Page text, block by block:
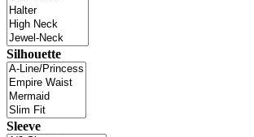
Silhouette
Sleeve